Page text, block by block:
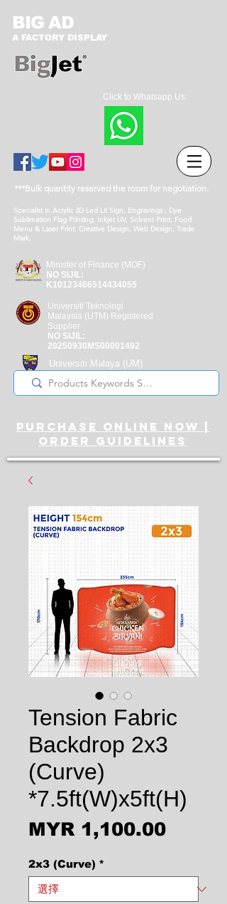
BIG AD
A FACTORY DISPLAY
Click to Whatsapp Us:
***Bulk quantity reserved the room for negotiation.
Specialist in Acrylic 3D Led Lit Sign, Engravings , Dye
Sublimation Flag Printing, Inkjet UV, Solvent Print, Food
Menu & Laser Print, Creative Design, Web Design, Trade
Mark.
Minister of Finance (MOF)
NO SIJIL:
K10123466514434055
Universiti Teknologi
Malaysia (UTM) Registered
Supplier
NO SIJIL:
20250930MS00001492
Universiti Malaya (UM)
Registered Supplier
purchase online noW |
ORDER guidelines
Tension Fabric
Backdrop 2x3
(Curve)
*7.5ft(W)x5ft(H)
MYR 1,100.00價格
2x3 (Curve) *